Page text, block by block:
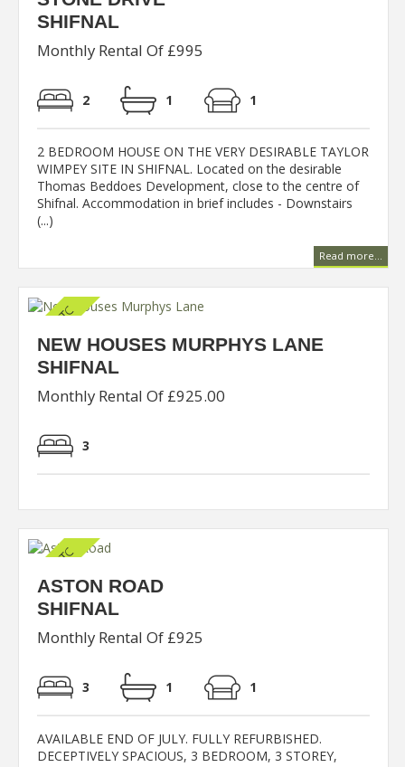
SHIFNAL
Monthly Rental Of £995
2 1 1
2 BEDROOM HOUSE ON THE VERY DESIRABLE TAYLOR
WIMPEY SITE IN SHIFNAL. Located on the desirable
Thomas Beddoes Development, close to the centre of
Shifnal. Accommodation in brief includes - Downstairs
(...)
Read more...
NEW HOUSES MURPHYS LANE
SHIFNAL
Monthly Rental Of £925.00
3
ASTON ROAD
SHIFNAL
Monthly Rental Of £925
3 1 1
AVAILABLE END OF JULY. FULLY REFURBISHED.
DECEPTIVELY SPACIOUS, 3 BEDROOM, 3 STOREY,